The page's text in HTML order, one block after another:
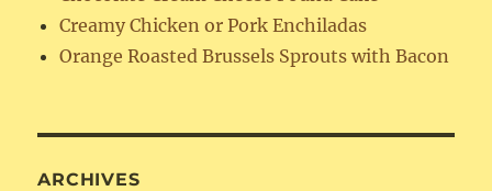
Creamy Chicken or Pork Enchiladas
Orange Roasted Brussels Sprouts with Bacon
ARCHIVES